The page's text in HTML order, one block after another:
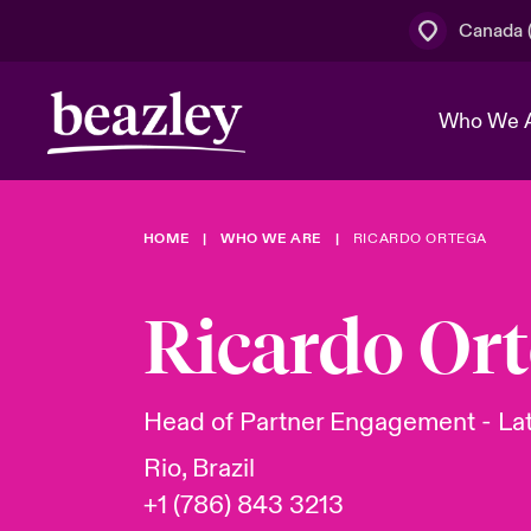
Canada
Who We
Who We Are
The Board
Join Our
Discover News & Insights
Events
& Cyber
Customer Centre
Cyber
Broker Centre
HOME WHO WE ARE RICARDO ORTEGA
Ricardo
Head of Partner Engagement -
Rio, Brazil
+1 (786) 843 3213